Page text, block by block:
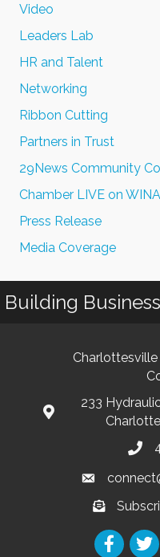
Video
Leaders Lab
HR and Talent
Networking
Ribbon Cutting
Partners in Trust
29News Community
Chamber LIVE on WINA
Press Release
Media Coverage
Building
233